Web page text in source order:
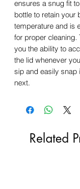
ensures a snug fit
bottle to retain your
temperature and is
for proper cleaning.
you the ability to
the lid whenever
sip and easily snap
next.
Related